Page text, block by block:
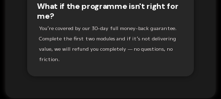
What if the programme isn't right for
me?
You’re covered by our 30-day full money-back guarantee.
Complete the first two modules and if it’s not delivering
value, we will refund you completely — no questions, no
friction.